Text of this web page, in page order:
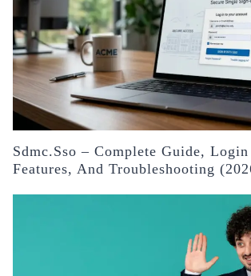
Sdmc.sso – Complete Guide, Login
Features, And Troubleshooting